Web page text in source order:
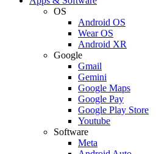
OS
Android OS
Wear OS
Android XR
Google
Gmail
Gemini
Google Maps
Google Pay
Google Play Store
Youtube
Software
Meta